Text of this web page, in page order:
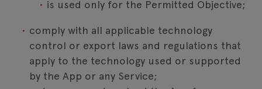
is used only for the Permitted Objective;
comply with all applicable technology
control or export laws and regulations that
apply to the technology used or supported
by the App or any Service;